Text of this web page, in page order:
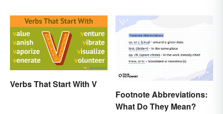
Verbs That Start With V
Footnote Abbreviations:
What Do They Mean?